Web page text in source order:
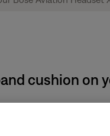
cushion on
cushion: